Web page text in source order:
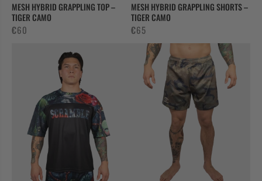
MESH HYBRID GRAPPLING TOP –
TIGER CAMO
€60
MESH HYBRID GRAPPLING SHORTS –
TIGER CAMO
€65